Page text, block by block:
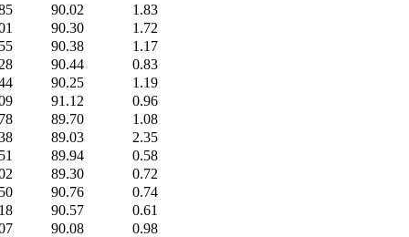
90.02
1.83
90.30
1.72
90.38
1.17
90.44
0.83
90.25
1.19
91.12
0.96
89.70
1.08
89.03
2.35
89.94
0.58
89.30
0.72
90.76
0.74
90.57
0.61
90.08
0.98